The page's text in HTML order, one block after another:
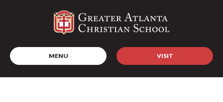
MENU VISIT